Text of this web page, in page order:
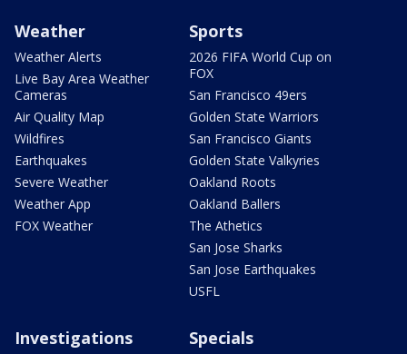
Weather
Weather Alerts
Live Bay Area Weather
Cameras
Air Quality Map
Wildfires
Earthquakes
Severe Weather
Weather App
FOX Weather
Sports
2026 FIFA World Cup on
FOX
San Francisco 49ers
Golden State Warriors
San Francisco Giants
Golden State Valkyries
Oakland Roots
Oakland Ballers
The Athetics
San Jose Sharks
San Jose Earthquakes
USFL
Investigations Specials